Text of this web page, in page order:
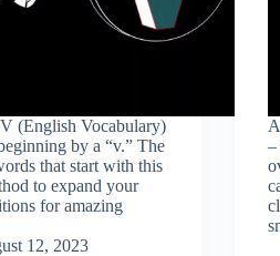
(English Vocabulary)
by a “v.” The
that start with this
to expand your
for amazing
12, 2023
–